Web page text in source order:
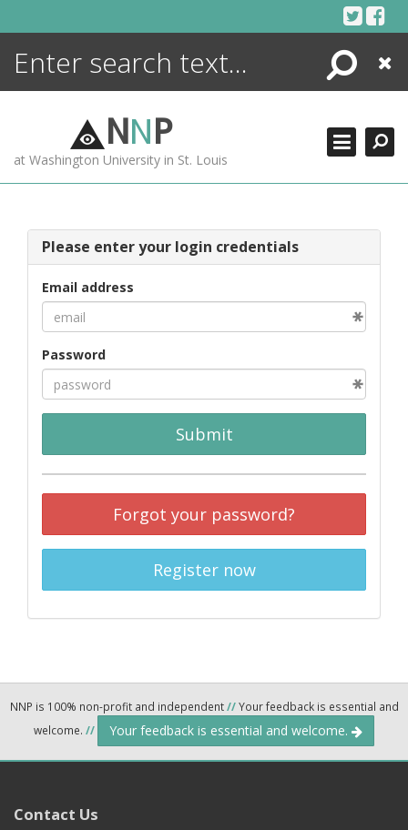
Search
Close
NNP
at Washington University in St. Louis
Please enter your login credentials
Email address
Password
Submit
Forgot your password?
Register now
NNP is 100% non-profit and independent//Your feedback is essential and
welcome. // Your feedback is essential and welcome.
Contact Us
ENCYCLOPEDIA
MORE +